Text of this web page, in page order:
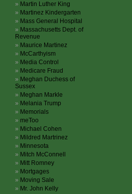
Martin Luther King
Martinez Kindergarten
Mass General Hospital
Massachusetts Dept. of
Revenue
Maurice Martinez
McCarthyism
Media Control
Medicare Fraud
Meghan Duchess of
Sussex
Meghan Markle
Melania Trump
Memorials
meToo
Michael Cohen
Mildred Martrinez
Minnesota
Mitch McConnell
Mitt Romney
Mortgages
Moving Sale
Mr. John Kelly